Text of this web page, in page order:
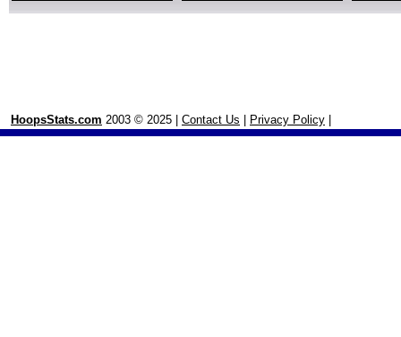
HoopsStats.com 2003 © 2025 | Contact Us Privacy Policy